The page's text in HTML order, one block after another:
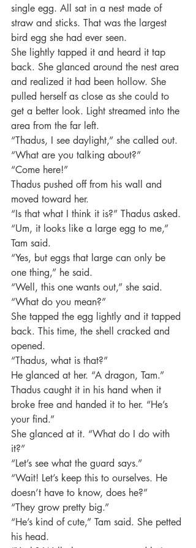
single egg. All sat in a nest made of
straw and sticks. That was the largest
bird egg she had ever seen.
She lightly tapped it and heard it tap
back. She glanced around the nest area
and realized it had been hollow. She
pulled herself as close as she could to
get a better look. Light streamed into the
area from the far left.
“Thadus, I see daylight,” she called out.
“What are you talking about?”
“Come here!”
Thadus pushed off from his wall and
moved toward her.
“Is that what I think it is?” Thadus asked.
“Um, it looks like a large egg to me,”
Tam said.
“Yes, but eggs that large can only be
one thing,” he said.
“Well, this one wants out,” she said.
“What do you mean?”
She tapped the egg lightly and it tapped
back. This time, the shell cracked and
opened.
“Thadus, what is that?”
He glanced at her. “A dragon, Tam.”
Thadus caught it in his hand when it
broke free and handed it to her. “He’s
your find.”
She glanced at it. “What do I do with
it?”
“Let’s see what the guard says.”
“Wait! Let’s keep this to ourselves. He
doesn’t have to know, does he?”
“They grow pretty big.”
“He’s kind of cute,” Tam said. She petted
his head.